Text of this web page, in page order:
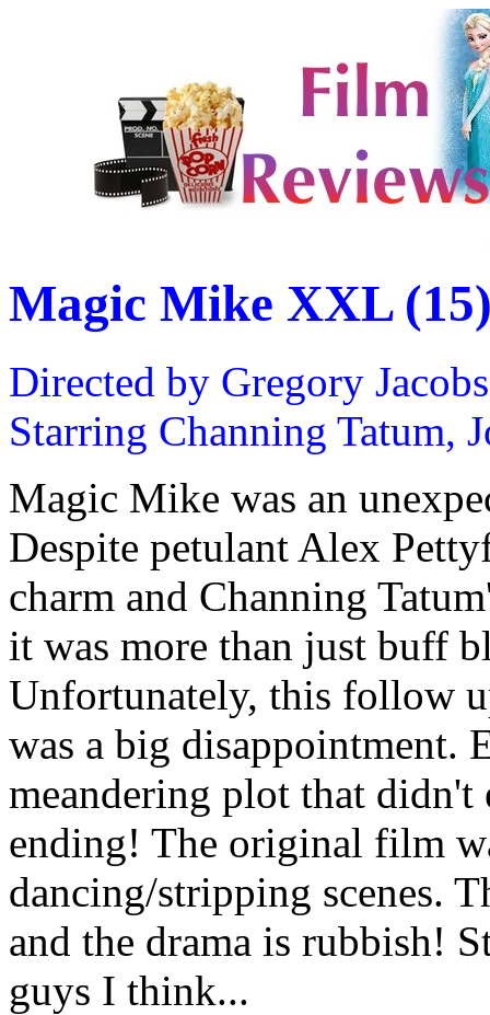
Magic Mike XXL
Directed by Gregory Jacobs
Starring Channing Tatum,
Magic Mike was an
Despite petulant Alex
charm and Channing
it was more than just buff
Unfortunately, this follow
was a big disappointment.
meandering plot that
ending! The original film
dancing/stripping scenes.
and the drama is rubbish!
guys I think...